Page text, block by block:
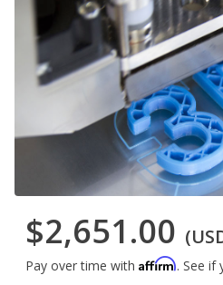
$2,651.00
Pay over time with Affirm. See if